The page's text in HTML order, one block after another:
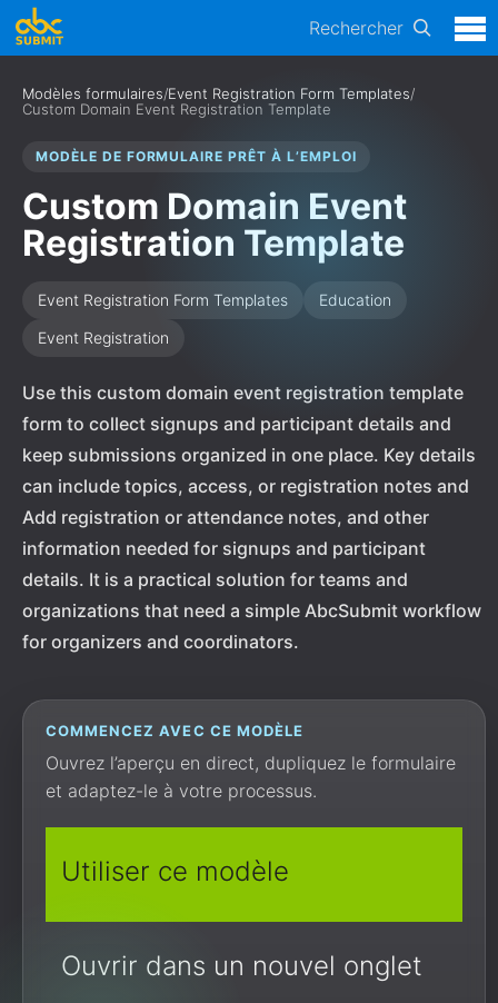
Rechercher
Modèles formulaires/Event Registration Form Templates/
Custom Domain Event Registration Template
MODÈLE DE FORMULAIRE PRÊT À L’EMPLOI
Custom Domain Event
Registration Template
Event Registration Form Templates
Education
Event Registration
Use this custom domain event registration template
form to collect signups and participant details and
keep submissions organized in one place. Key details
can include topics, access, or registration notes and
Add registration or attendance notes, and other
information needed for signups and participant
details. It is a practical solution for teams and
organizations that need a simple AbcSubmit workflow
for organizers and coordinators.
COMMENCEZ AVEC CE MODÈLE
Ouvrez l’aperçu en direct, dupliquez le formulaire
et adaptez-le à votre processus.
Utiliser ce modèle
Ouvrir dans un nouvel onglet